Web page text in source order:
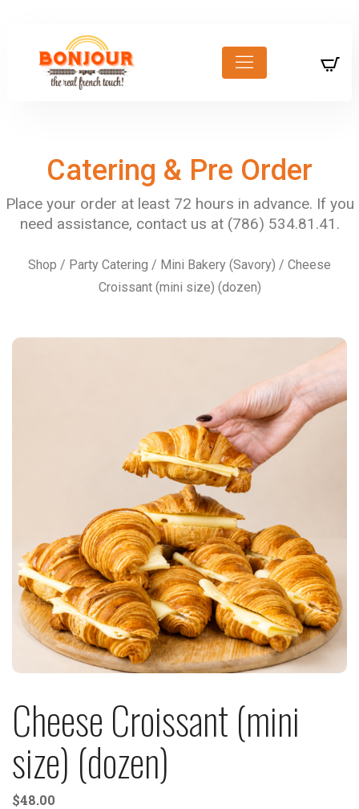
Catering & Pre Order
Shop / Party Catering / Mini Bakery (Savory) / Cheese
Croissant (mini size) (dozen)
Cheese Croissant (mini
size) (dozen)
$48.00